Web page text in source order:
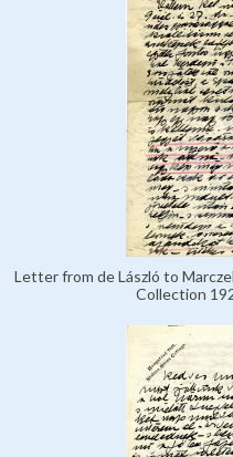
Letter from de László to
Collection